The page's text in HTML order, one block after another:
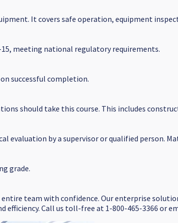
It covers safe operation, equipment
15, meeting national regulatory requirements.
successful completion.
should take this course. This includes
evaluation by a supervisor or qualified person.
grade.
team with confidence. Our enterprise
Call us toll-free at 1-800-465-3366 or